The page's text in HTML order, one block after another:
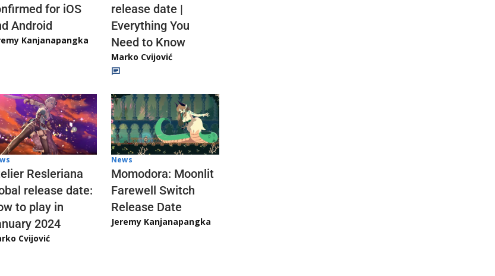
for iOS
Android
Kanjanapangka
release date |
Everything You
Need to Know
Marko Cvijović
Resleriana
release date:
to play in
2024
Cvijović
News
Momodora: Moonlit
Farewell Switch
Release Date
Jeremy Kanjanapangka